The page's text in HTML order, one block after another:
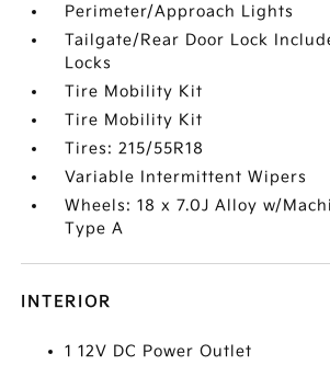
Perimeter/Approach Lights
Tailgate/Rear Door Lock
Locks
Tire Mobility Kit
Tire Mobility Kit
Tires: 215/55R18
Variable Intermittent Wipers
Wheels: 18 x 7.0J Alloy w/
Type A
INTERIOR
1 12V DC Power Outlet